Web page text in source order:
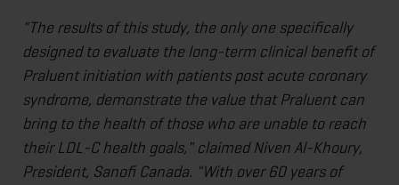
"The results of this study, the only one specifically
designed to evaluate the long-term clinical benefit of
Praluent initiation with patients post acute coronary
syndrome, demonstrate the value that Praluent can
bring to the health of those who are unable to reach
their LDL-C health goals," claimed Niven Al-Khoury,
President, Sanofi Canada. "With over 60 years of